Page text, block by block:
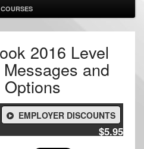
COURSES
2016 Level
and
EMPLOYER DISCOUNTS
$5.95